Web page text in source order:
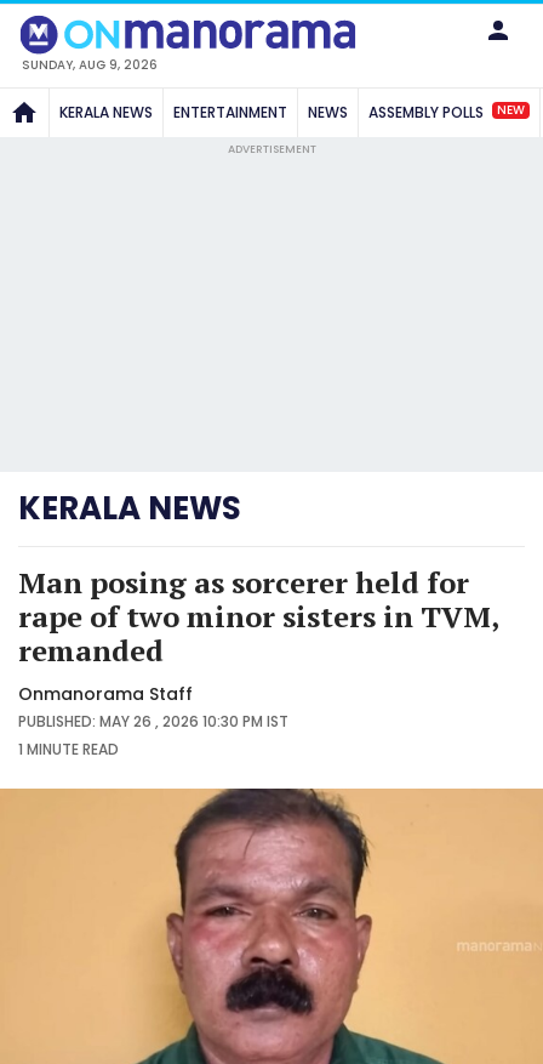
SUNDAY, AUG 9, 2026
KERALA NEWS ENTERTAINMENT NEWS ASSEMBLY POLLS NEW
ADVERTISEMENT
KERALA NEWS
Man posing as sorcerer held for
rape of two minor sisters in TVM,
remanded
Onmanorama Staff
PUBLISHED: MAY 26 , 2026 10:30 PM IST
1 MINUTEREAD